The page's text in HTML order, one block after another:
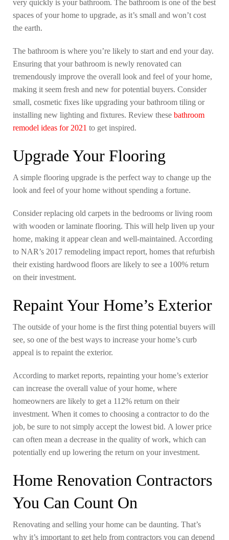
very quickly is your bathroom. The bathroom is one of the best
spaces of your home to upgrade, as it’s small and won’t cost
the earth.
The bathroom is where you’re likely to start and end your day.
Ensuring that your bathroom is newly renovated can
tremendously improve the overall look and feel of your home,
making it seem fresh and new for potential buyers. Consider
small, cosmetic fixes like upgrading your bathroom tiling or
installing new lighting and fixtures. Review these bathroom
remodel ideas for 2021 to get inspired.
Upgrade Your Flooring
A simple flooring upgrade is the perfect way to change up the
look and feel of your home without spending a fortune.
Consider replacing old carpets in the bedrooms or living room
with wooden or laminate flooring. This will help liven up your
home, making it appear clean and well-maintained. According
to NAR’s 2017 remodeling impact report, homes that refurbish
their existing hardwood floors are likely to see a 100% return
on their investment.
Repaint Your Home’s Exterior
The outside of your home is the first thing potential buyers will
see, so one of the best ways to increase your home’s curb
appeal is to repaint the exterior.
According to market reports, repainting your home’s exterior
can increase the overall value of your home, where
homeowners are likely to get a 112% return on their
investment. When it comes to choosing a contractor to do the
job, be sure to not simply accept the lowest bid. A lower price
can often mean a decrease in the quality of work, which can
potentially end up lowering the return on your investment.
Home Renovation Contractors
You Can Count On
Renovating and selling your home can be daunting. That’s
why it’s important to get help from contractors you can depend